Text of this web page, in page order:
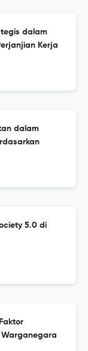
dalam
Kerja
dalam
5.0 di
Warganegara